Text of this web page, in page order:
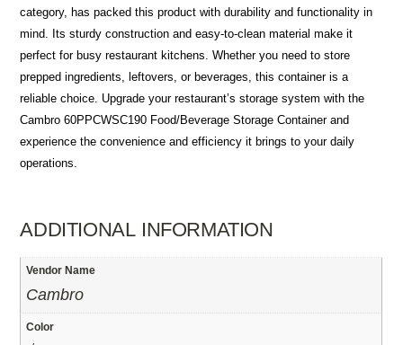
category, has packed this product with durability and functionality in
mind. Its sturdy construction and easy-to-clean material make it
perfect for busy restaurant kitchens. Whether you need to store
prepped ingredients, leftovers, or beverages, this container is a
reliable choice. Upgrade your restaurant’s storage system with the
Cambro 60PPCWSC190 Food/Beverage Storage Container and
experience the convenience and efficiency it brings to your daily
operations.
ADDITIONAL INFORMATION
Vendor Name
Cambro
Color